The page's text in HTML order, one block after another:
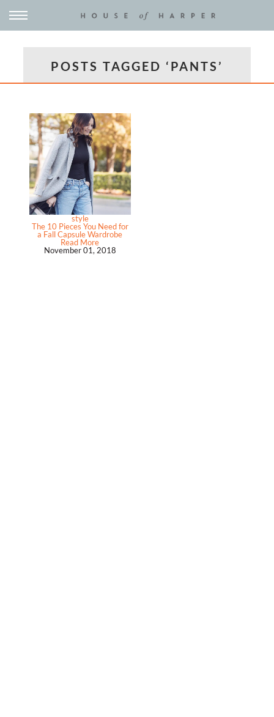
POSTS TAGGED ‘PANTS’
style
The 10 Pieces You Need for
a Fall Capsule Wardrobe
Read More
November 01, 2018